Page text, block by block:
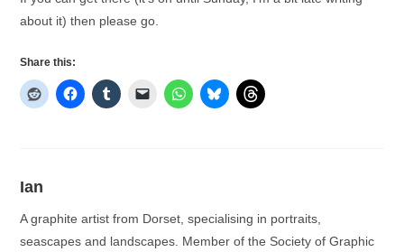
about it) then please go.
Share this:
Ian
A graphite artist from Dorset, specialising in portraits,
seascapes and landscapes. Member of the Society of Graphic